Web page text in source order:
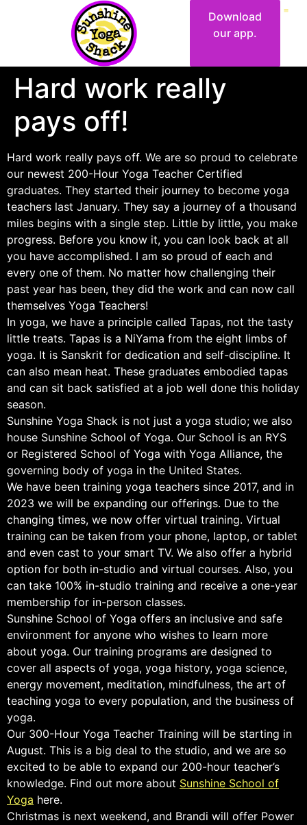
Download
our app.
Hard work really
pays off!
Hard work really pays off. We are so proud to celebrate
our newest 200-Hour Yoga Teacher Certified
graduates. They started their journey to become yoga
teachers last January. They say a journey of a thousand
miles begins with a single step. Little by little, you make
progress. Before you know it, you can look back at all
you have accomplished. I am so proud of each and
every one of them. No matter how challenging their
past year has been, they did the work and can now call
themselves Yoga Teachers!
In yoga, we have a principle called Tapas, not the tasty
little treats. Tapas is a NiYama from the eight limbs of
yoga. It is Sanskrit for dedication and self-discipline. It
can also mean heat. These graduates embodied tapas
and can sit back satisfied at a job well done this holiday
season.
Sunshine Yoga Shack is not just a yoga studio; we also
house Sunshine School of Yoga. Our School is an RYS
or Registered School of Yoga with Yoga Alliance, the
governing body of yoga in the United States.
We have been training yoga teachers since 2017, and in
2023 we will be expanding our offerings. Due to the
changing times, we now offer virtual training. Virtual
training can be taken from your phone, laptop, or tablet
and even cast to your smart TV. We also offer a hybrid
option for both in-studio and virtual courses. Also, you
can take 100% in-studio training and receive a one-year
membership for in-person classes.
Sunshine School of Yoga offers an inclusive and safe
environment for anyone who wishes to learn more
about yoga. Our training programs are designed to
cover all aspects of yoga, yoga history, yoga science,
energy movement, meditation, mindfulness, the art of
teaching yoga to every population, and the business of
yoga.
Our 300-Hour Yoga Teacher Training will be starting in
August. This is a big deal to the studio, and we are so
excited to be able to expand our 200-hour teacher’s
knowledge. Find out more about Sunshine School of
Yoga here.
Christmas is next weekend, and Brandi will offer Power